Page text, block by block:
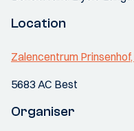
Location
Zalencentrum
5683 AC Best
Organiser